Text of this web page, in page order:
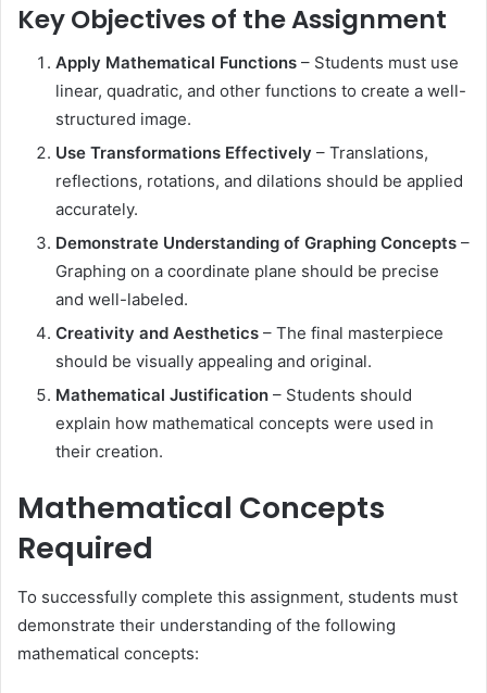
Key Objectives of the Assignment
Apply Mathematical Functions – Students must use
linear, quadratic, and other functions to create a well-
structured image.
Use Transformations Effectively – Translations,
reflections, rotations, and dilations should be applied
accurately.
Demonstrate Understanding of Graphing Concepts –
Graphing on a coordinate plane should be precise
and well-labeled.
Creativity and Aesthetics – The final masterpiece
should be visually appealing and original.
Mathematical Justification – Students should
explain how mathematical concepts were used in
their creation.
Mathematical Concepts
Required
To successfully complete this assignment, students must
demonstrate their understanding of the following
mathematical concepts: